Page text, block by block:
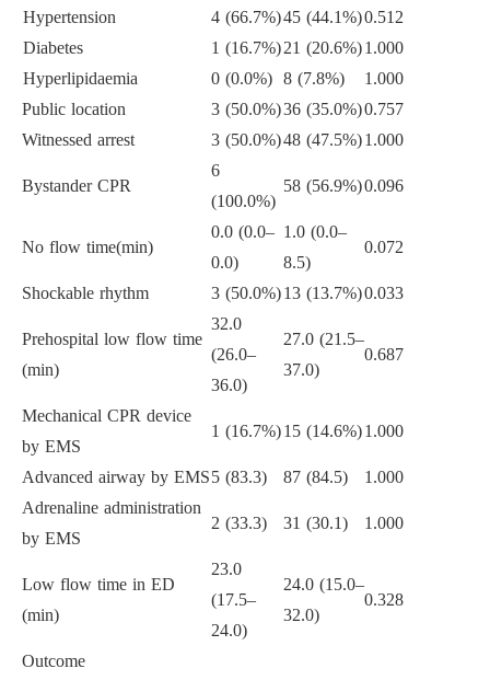
Hypertension 4 (66.7%)45 (44.1%)0.512
Diabetes
1 (16.7%)21 (20.6%)1.000
Hyperlipidaemia
0 (0.0%) 8 (7.8%)
1.000
Public location
3 (50.0%)36 (35.0%)0.757
Witnessed arrest
3 (50.0%)48 (47.5%)1.000
Bystander CPR
6
(100.0%)
58 (56.9%)0.096
No flow time(min)
0.0 (0.0–
0.0)
1.0 (0.0–
8.5)
0.072
Shockable rhythm 3 (50.0%)13 (13.7%)0.033
Prehospital low flow time
(min)
32.0
(26.0–
36.0)
27.0 (21.5–
37.0)
0.687
Mechanical CPR device
by EMS
1 (16.7%)15 (14.6%)1.000
Advanced airway by EMS5 (83.3) 87 (84.5)
1.000
Adrenaline administration
by EMS
2 (33.3) 31 (30.1) 1.000
Low flow time in ED
(min)
23.0
(17.5–
24.0)
24.0 (15.0–
32.0)
0.328
Outcome